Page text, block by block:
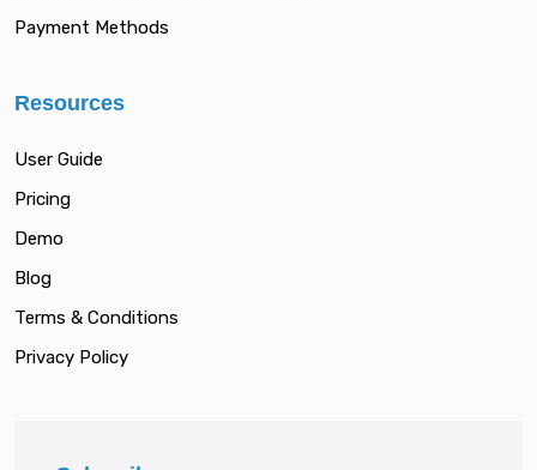
Payment Methods
Resources
User Guide
Pricing
Demo
Blog
Terms & Conditions
Privacy Policy